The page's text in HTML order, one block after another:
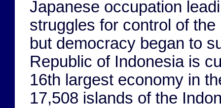
Japanese occupation
struggles for control of
but democracy began to
Republic of Indonesia is
16th largest economy in
17,508 islands of the